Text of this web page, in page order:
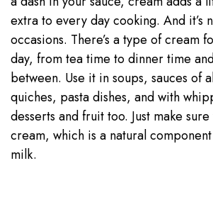
extra to every day cooking. And it’s
occasions. There’s a type of cream
day, from tea time to dinner time
between. Use it in soups, sauces of
quiches, pasta dishes, and with
desserts and fruit too. Just make
cream, which is a natural
milk.